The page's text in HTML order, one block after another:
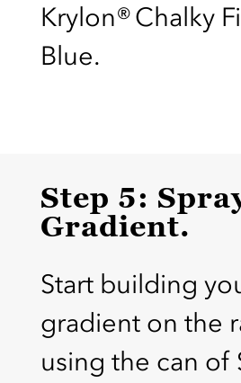
Krylon® Chalky
Blue.
Step 5:
Gradient.
Start building
gradient on the
using the can of